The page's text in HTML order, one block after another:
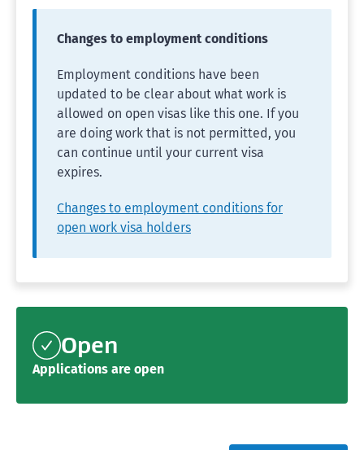
Changes to employment conditions
Employment conditions have been
updated to be clear about what work is
allowed on open visas like this one. If you
are doing work that is not permitted, you
can continue until your current visa
expires.
Changes to employment conditions for
open work visa holders
Open
Applications are open